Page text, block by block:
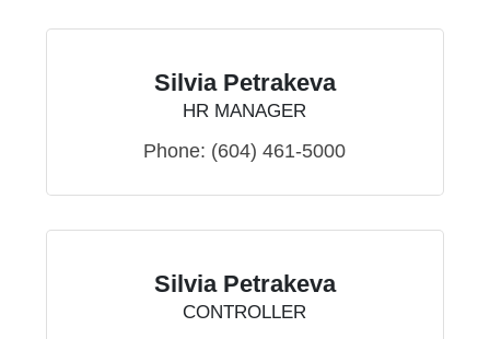
Silvia Petrakeva
HR MANAGER
Phone: (604) 461-5000
Silvia Petrakeva
CONTROLLER